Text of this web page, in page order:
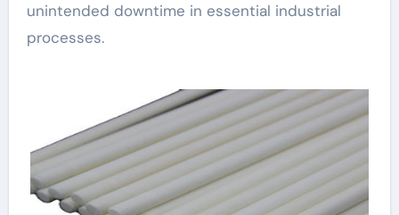
unintended downtime in essential industrial
processes.